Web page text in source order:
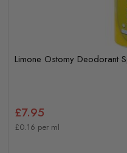
Limone Ostomy Deodorant
£7.95
£0.16 per ml